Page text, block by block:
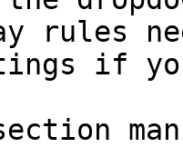
rules
if